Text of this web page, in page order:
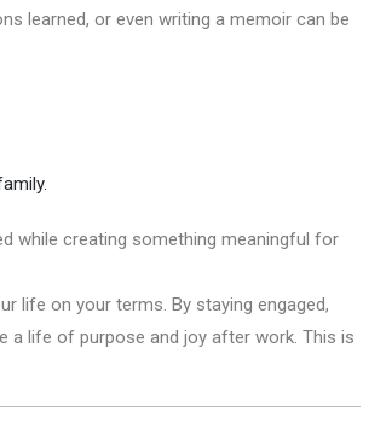
learned, or even writing a memoir can be
while creating something meaningful for
life on your terms. By staying engaged,
a life of purpose and joy after work. This is